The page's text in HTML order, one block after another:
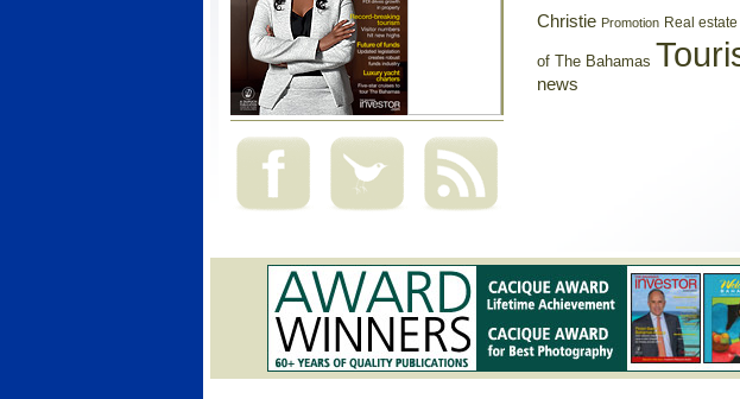
Christie Promotion Real estate
of The Bahamas
news